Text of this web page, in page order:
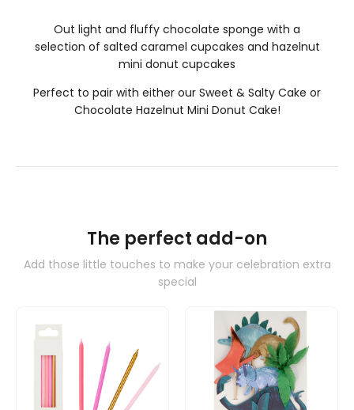
Out light and fluffy chocolate sponge with a
selection of salted caramel cupcakes and hazelnut
mini donut cupcakes
Perfect to pair with either our Sweet & Salty Cake or
Chocolate Hazelnut Mini Donut Cake!
The perfect add-on
Add those little touches to make your celebration extra
special